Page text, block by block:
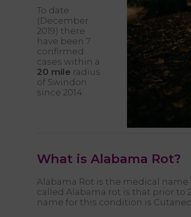
To date
(December
2019) there
have been 7
confirmed
cases within a
20 mile radius
of Swindon
since 2014.
What is Alabama Rot?
Alabama Rot is the medical
called Alabama rot is that prior to
name for this condition is